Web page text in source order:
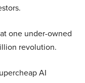
one under-owned
revolution.
AI